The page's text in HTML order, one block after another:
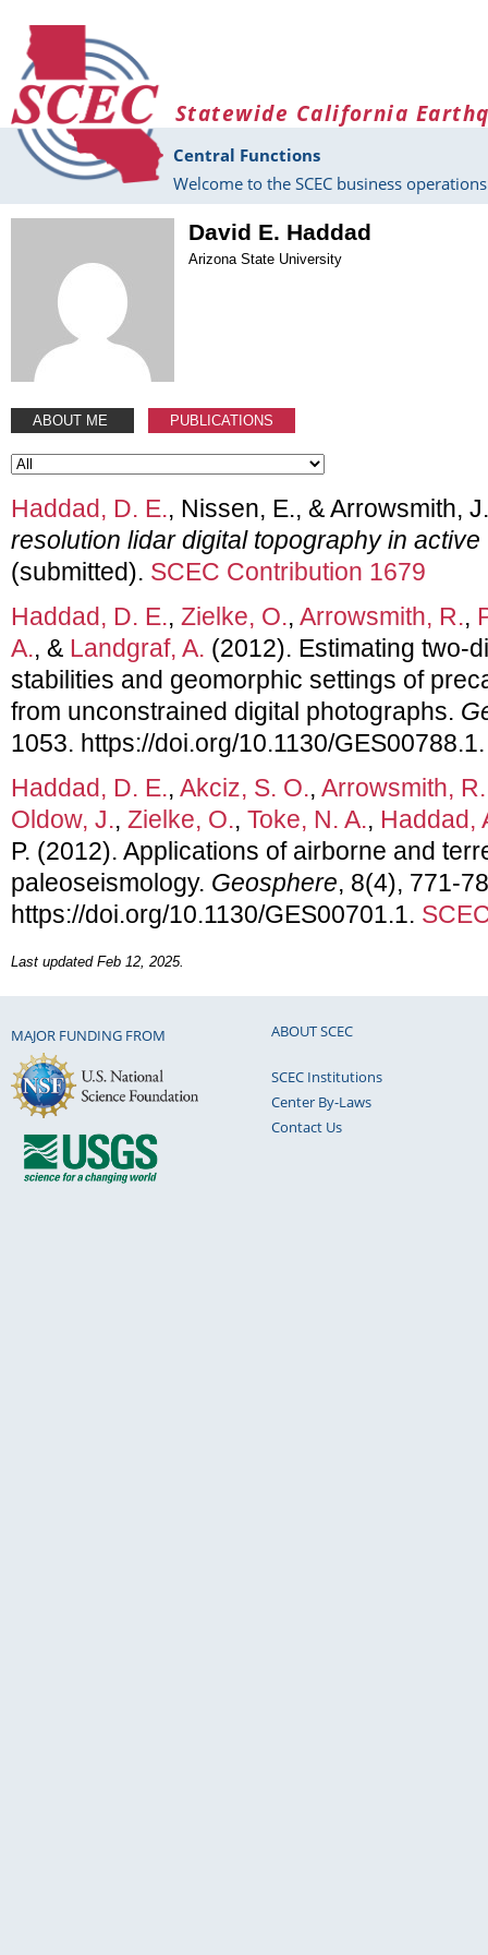
Statewide California
Central Functions
Welcome to the SCEC business
David E. Haddad
Arizona State University
ABOUT ME PUBLICATIONS
Haddad, D. E., Nissen, E., & Arrowsmith,
resolution lidar digital topography in
(submitted). SCEC Contribution 1679
Haddad, D. E., Zielke, O., Arrowsmith, R.,
A., & Landgraf, A. (2012). Estimating two-
stabilities and geomorphic settings of
from unconstrained digital photographs.
1053. https://doi.org/10.1130/
Haddad, D. E., Akciz, S. O., Arrowsmith,
Oldow, J., Zielke, O., Toke, N. A., Haddad,
P. (2012). Applications of airborne and
paleoseismology. Geosphere, 8(4), 771-
https://doi.org/10.1130/GES00701.1.
Last updated Feb 12, 2025.
MAJOR FUNDING FROM ABOUT SCEC
SCEC Institutions
Center By-Laws
Contact Us